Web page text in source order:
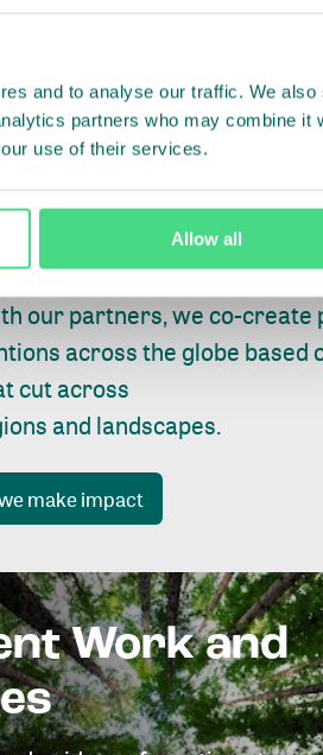
and to analyse our traffic. We also
partners who may combine it
use of their services.
Allow all
or forestry, fishing or
onpeople, planet and
our partners, we co-create
across the globe based
cut across
and landscapes.
make impact
Work and